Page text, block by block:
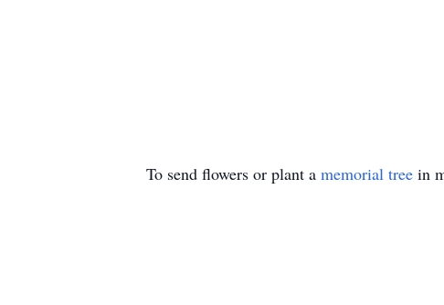
To send flowers or plant a memorial tree in